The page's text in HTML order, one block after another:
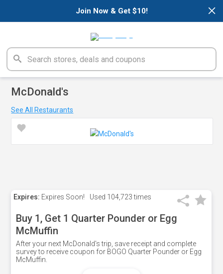
×
Join Now & Get $10!
McDonald's
See All Restaurants
Expires: Expires Soon! Used 104,723 times
Buy 1, Get 1 Quarter Pounder or Egg
McMuffin
After your next McDonald's trip, save receipt and complete
survey to receive coupon for BOGO Quarter Pounder or Egg
McMuffin.